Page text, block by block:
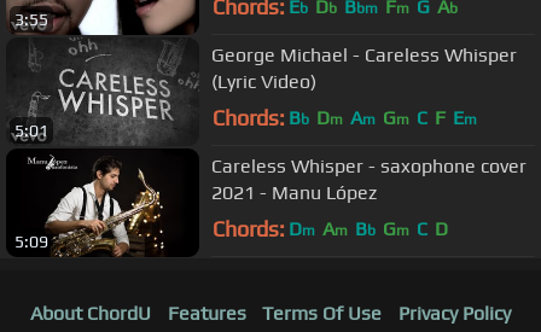
3:55 Chords: Eb Db Bbm Fm G Ab
5:01
George Michael - Careless Whisper
(Lyric Video)
Chords: Bb Dm Am Gm C F Em
5:09
Careless Whisper - saxophone cover
2021 - Manu López
Chords: Dm Am Bb Gm C D
About ChordU Features Terms Of Use Privacy Policy